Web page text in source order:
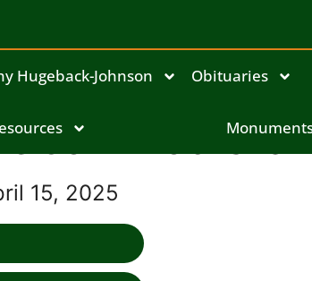
Hugeback-Johnson Obituaries
John Kobliska
15, 2025